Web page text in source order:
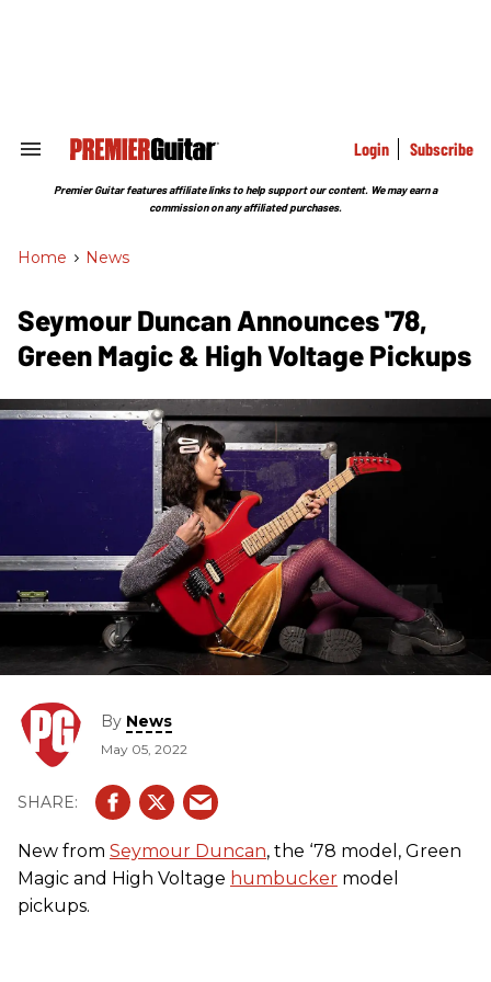
Search
Section
Login Subscribe
Premier Guitar features affiliate links to help support our content. We may earn a
commission on any affiliated purchases.
Home > News
Seymour Duncan Announces '78,
Green Magic & High Voltage Pickups
By News
May 05, 2022
New from Seymour Duncan, the ‘78 model, Green
Magic and High Voltage humbucker model
pickups.